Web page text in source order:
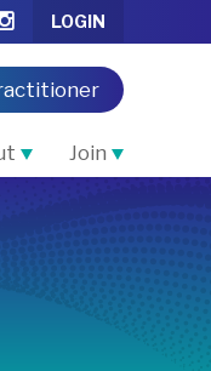
LOGIN
Join